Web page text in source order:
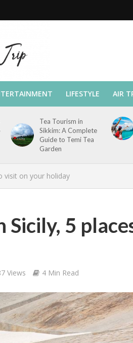
LIFESTYLE AIR
Tea Tourism in
Sikkim: A Complete
Guide to Temi Tea
Garden
visit on your holiday
Sicily, 5
Views 4 Min Read